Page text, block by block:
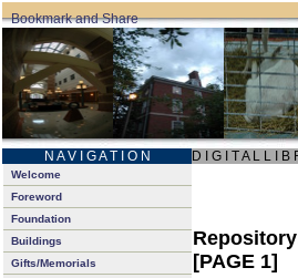
N A V I G A T I O N D I G I T A L L I B
Welcome
Foreword
Foundation
Buildings
Gifts/Memorials
[PAGE 1]